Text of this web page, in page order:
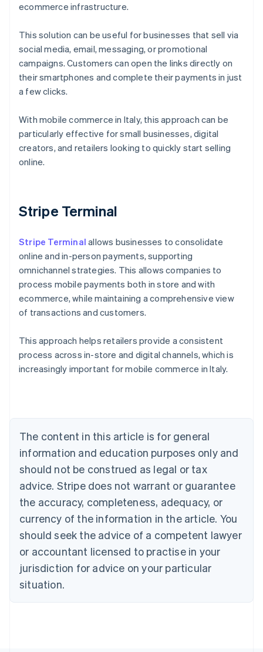
ecommerce infrastructure.
This solution can be useful for businesses that sell via
social media, email, messaging, or promotional
campaigns. Customers can open the links directly on
their smartphones and complete their payments in just
a few clicks.
With mobile commerce in Italy, this approach can be
particularly effective for small businesses, digital
creators, and retailers looking to quickly start selling
online.
Stripe Terminal
Stripe Terminal allows businesses to consolidate
online and in-person payments, supporting
omnichannel strategies. This allows companies to
process mobile payments both in store and with
ecommerce, while maintaining a comprehensive view
of transactions and customers.
This approach helps retailers provide a consistent
process across in-store and digital channels, which is
increasingly important for mobile commerce in Italy.
The content in this article is for general
information and education purposes only and
should not be construed as legal or tax
advice. Stripe does not warrant or guarantee
the accuracy, completeness, adequacy, or
currency of the information in the article. You
should seek the advice of a competent lawyer
or accountant licensed to practise in your
jurisdiction for advice on your particular
situation.
Australia
English
NederlandsFrançaisDeutschEnglish
Brazil
PortuguêsEnglish
Bulgaria
English
EnglishFrançais
Croatia
Italiano
Cyprus
English
Czech Republic
Denmark
English